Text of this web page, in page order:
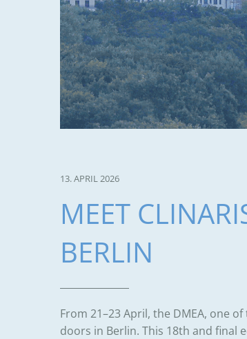
13. APRIL 2026
MEET
BERLIN
From 21–23 April, the DMEA, one
doors in Berlin. This 18th and final